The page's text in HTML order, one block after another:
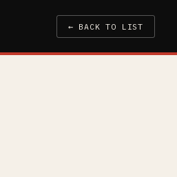
← BACK TO LIST